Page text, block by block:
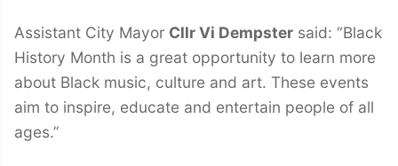
Assistant City Mayor Cllr Vi Dempster said: “Black
History Month is a great opportunity to learn more
about Black music, culture and art. These events
aim to inspire, educate and entertain people of all
ages.”